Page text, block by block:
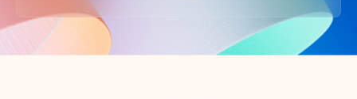
Back to tabs